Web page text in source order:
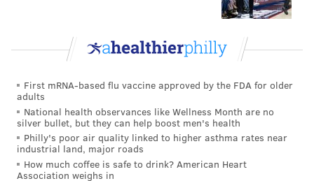
First mRNA-based flu vaccine approved by the FDA for older
adults
National health observances like Wellness Month are no
silver bullet, but they can help boost men's health
Philly's poor air quality linked to higher asthma rates near
industrial land, major roads
How much coffee is safe to drink? American Heart
Association weighs in